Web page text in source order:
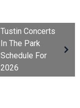
Tustin Concerts
In The Park
Schedule For
2026